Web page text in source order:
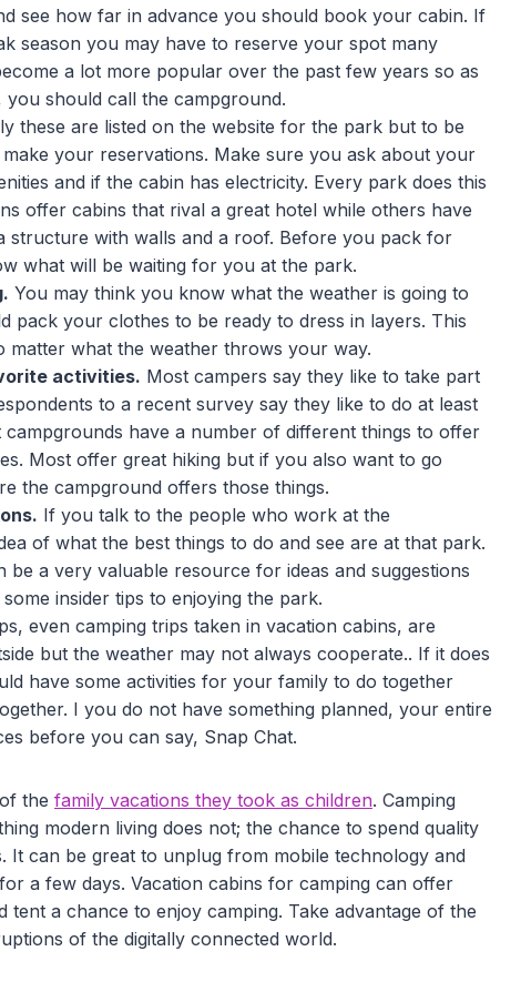
see how far in advance you should book your cabin. If
season you may have to reserve your spot many
a lot more popular over the past few years so as
should call the campground.
these are listed on the website for the park but to be
your reservations. Make sure you ask about your
and if the cabin has electricity. Every park does this
offer cabins that rival a great hotel while others have
structure with walls and a roof. Before you pack for
what will be waiting for you at the park.
You may think you know what the weather is going to
pack your clothes to be ready to dress in layers. This
what the weather throws your way.
activities. Most campers say they like to take part
to a recent survey say they like to do at least
campgrounds have a number of different things to offer
Most offer great hiking but if you also want to go
the campground offers those things.
If you talk to the people who work at the
of what the best things to do and see are at that park.
a very valuable resource for ideas and suggestions
insider tips to enjoying the park.
even camping trips taken in vacation cabins, are
but the weather may not always cooperate.. If it does
have some activities for your family to do together
I you do not have something planned, your entire
before you can say, Snap Chat.
the family vacations they took as children. Camping
modern living does not; the chance to spend quality
It can be great to unplug from mobile technology and
a few days. Vacation cabins for camping can offer
a chance to enjoy camping. Take advantage of the
of the digitally connected world.